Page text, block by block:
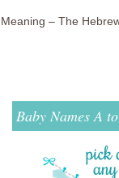
Meaning – The
Baby Names A